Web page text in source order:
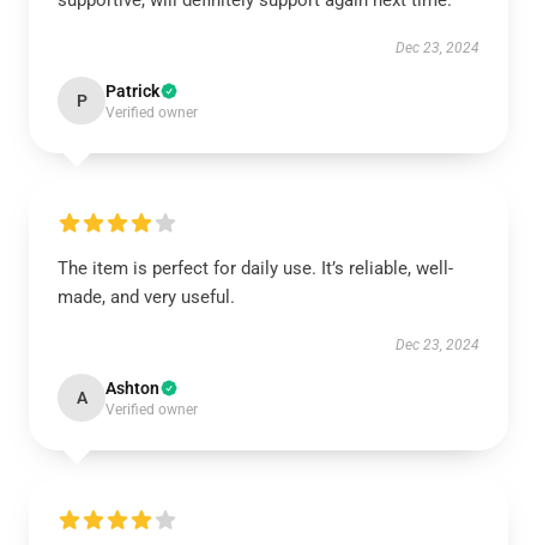
Dec 23, 2024
P Patrick
Verified owner
The item is perfect for daily use. It’s reliable, well-
made, and very useful.
Dec 23, 2024
A Ashton
Verified owner